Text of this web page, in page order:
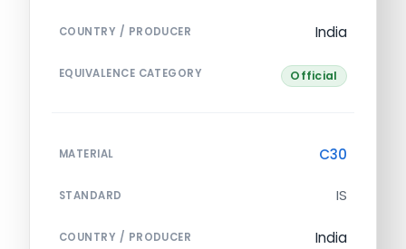
COUNTRY / PRODUCER India
EQUIVALENCE CATEGORY Official
MATERIAL C30
STANDARD IS
COUNTRY / PRODUCER India